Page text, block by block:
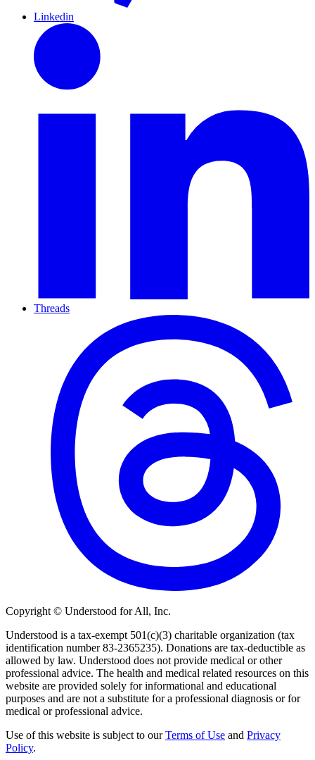
Linkedin
Threads
Copyright © Understood for All, Inc.
Understood is a tax-exempt 501(c)(3) charitable organization (tax
identification number 83-2365235). Donations are tax-deductible as
allowed by law. Understood does not provide medical or other
professional advice. The health and medical related resources on this
website are provided solely for informational and educational
purposes and are not a substitute for a professional diagnosis or for
medical or professional advice.
Use of this website is subject to ourTerms of Use and Privacy
Policy.